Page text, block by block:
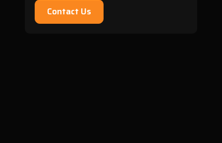
Contact Us